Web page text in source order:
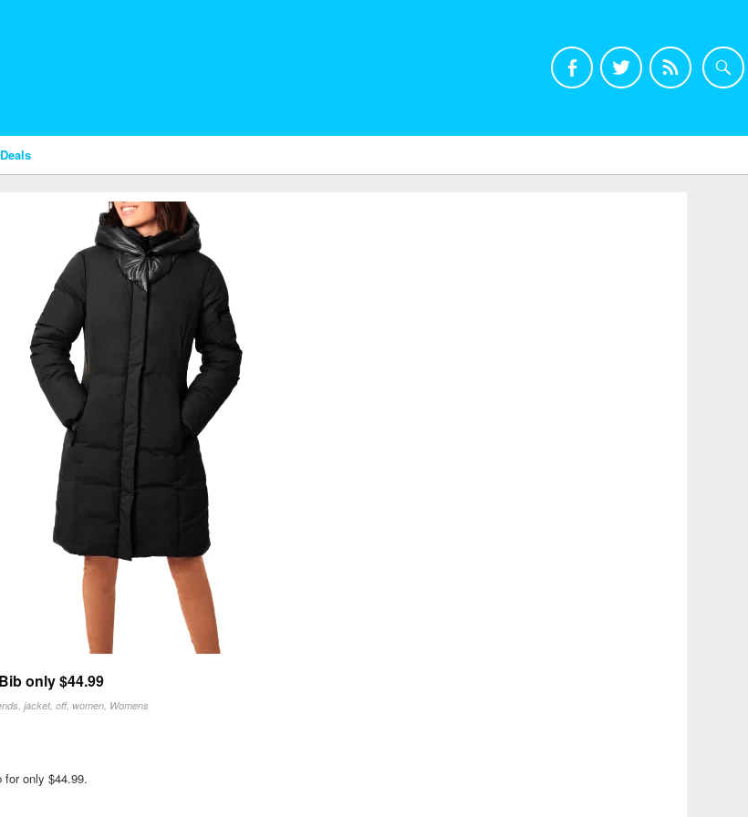
only $44.99
,jacket,off, women, Womens
for only $44.99.